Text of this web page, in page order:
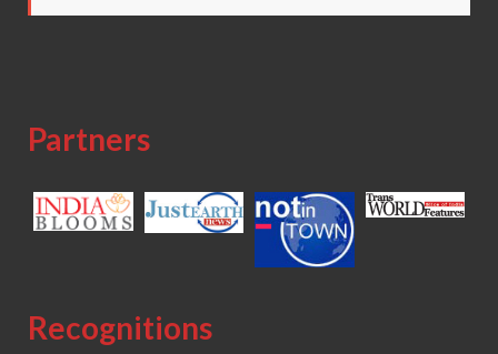
Partners
Recognitions